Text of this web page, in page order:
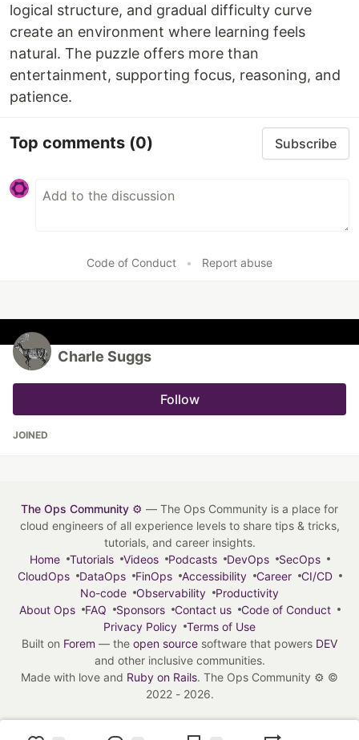
logical structure, and gradual difficulty curve
create an environment where learning feels
natural. The puzzle offers more than
entertainment, supporting focus, reasoning, and
patience.
Top comments (0) Subscribe
Code of Conduct • Report abuse
Charle Suggs
Follow
JOINED
The Ops Community ⚙️ — The Ops Community is a place for
cloud engineers of all experience levels to share tips & tricks,
tutorials, and career insights.
Home
Tutorials Videos Podcasts DevOps
SecOps
CloudOps
DataOps FinOps Accessibility Career
CI/CD
No-code
Observability
Productivity
About Ops
FAQ Sponsors Contact us
Code of Conduct
Privacy Policy
Terms of Use
Built on Forem — the open source software that powers DEV
and other inclusive communities.
Made with love and Ruby on Rails. The Ops Community ⚙️ ©
2022 - 2026.